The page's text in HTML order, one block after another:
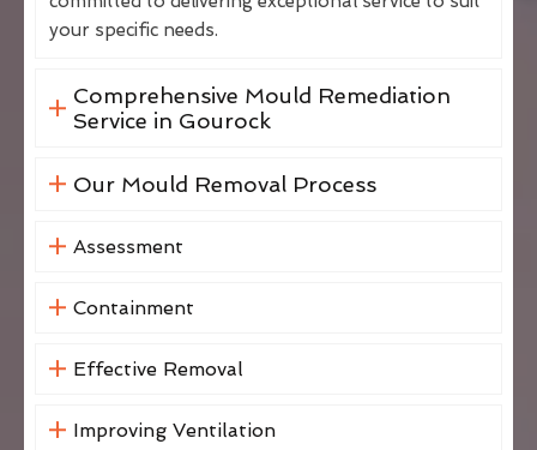
your specific needs.
Comprehensive Mould Remediation
Service in Gourock
Our Mould Removal Process
Assessment
Containment
Effective Removal
Improving Ventilation